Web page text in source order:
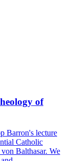
of
Barron's lecture
Catholic
Balthasar. We